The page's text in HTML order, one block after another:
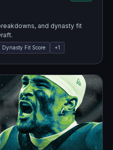
and dynasty fit
Dynasty Fit Score +1